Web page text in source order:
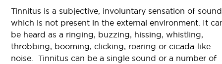
Tinnitus is a subjective, involuntary sensation of sound
which is not present in the external environment. It
be heard as a ringing, buzzing, hissing, whistling,
throbbing, booming, clicking, roaring or cicada-like
noise. Tinnitus can be a single sound or a number of